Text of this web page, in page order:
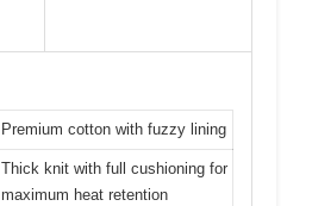
Premium cotton with fuzzy lining
Thick knit with full cushioning for
maximum heat retention